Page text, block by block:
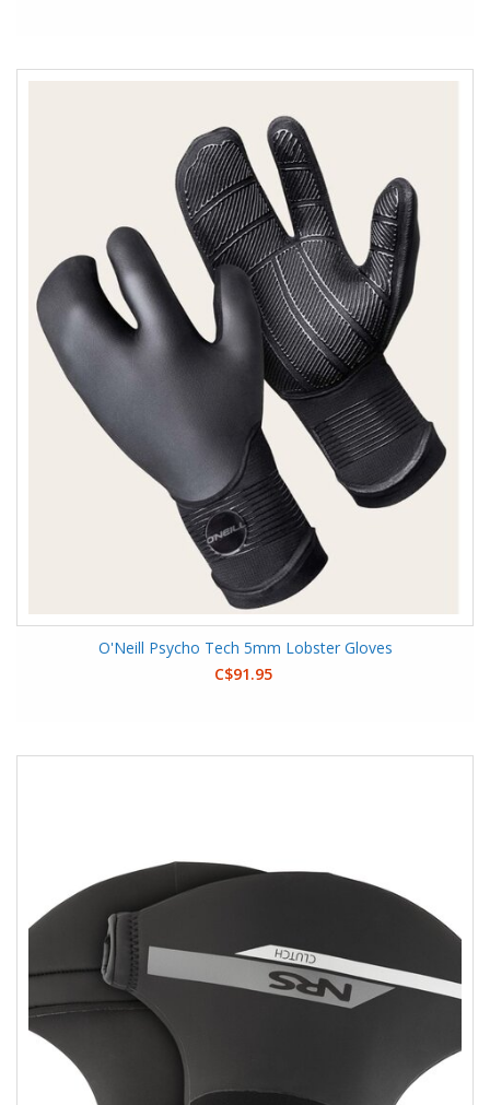
O'Neill Psycho Tech 5mm Lobster Gloves
C$91.95